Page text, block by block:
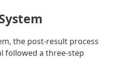
the post-result process
followed a three-step